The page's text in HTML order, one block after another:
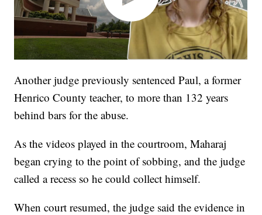
Another judge previously sentenced Paul, a former
Henrico County teacher, to more than 132 years
behind bars for the abuse.
As the videos played in the courtroom, Maharaj
began crying to the point of sobbing, and the judge
called a recess so he could collect himself.
When court resumed, the judge said the evidence in